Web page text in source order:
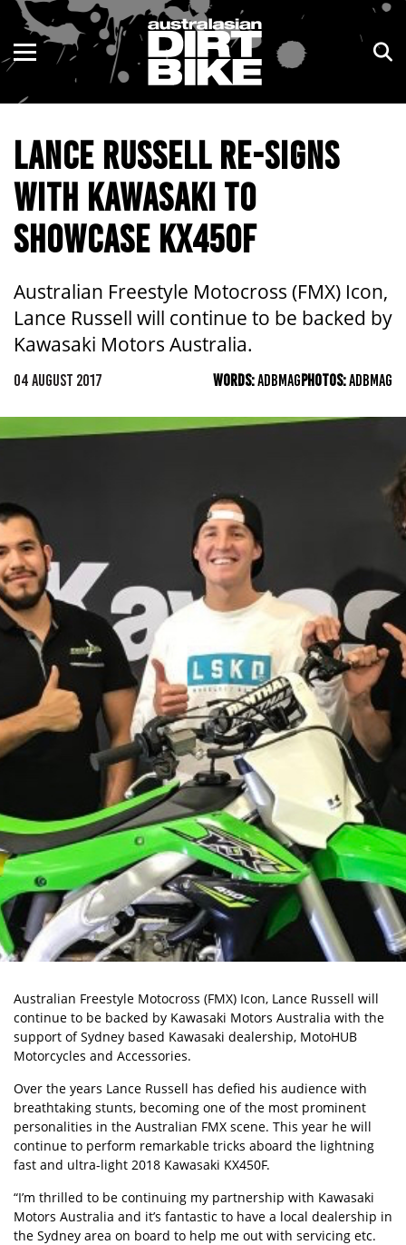
LANCE RUSSELL RE-SIGNS
WITH KAWASAKI TO
SHOWCASE KX450F
Australian Freestyle Motocross (FMX) Icon,
Lance Russell will continue to be backed by
Kawasaki Motors Australia.
04 AUGUST 2017 WORDS:ADBMAGPHOTOS:ADBMAG
Australian Freestyle Motocross (FMX) Icon, Lance Russell will
continue to be backed by Kawasaki Motors Australia with the
support of Sydney based Kawasaki dealership, MotoHUB
Motorcycles and Accessories.
Over the years Lance Russell has defied his audience with
breathtaking stunts, becoming one of the most prominent
personalities in the Australian FMX scene. This year he will
continue to perform remarkable tricks aboard the lightning
fast and ultra-light 2018 Kawasaki KX450F.
“I’m thrilled to be continuing my partnership with Kawasaki
Motors Australia and it’s fantastic to have a local dealership in
the Sydney area on board to help me out with servicing etc.
ENDURO
MOTOCROSS
TRAIL
ADVENTURE
KIDS
NSW
VIC
QLD
WA
SA
NT
ACT
TAS